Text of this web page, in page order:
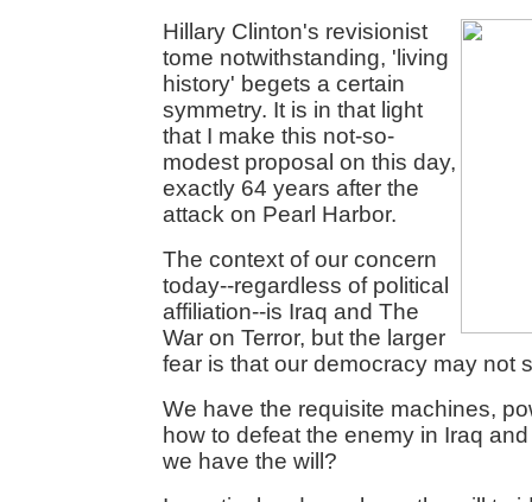
Hillary Clinton's revisionist
tome notwithstanding, 'living
history' begets a certain
symmetry. It is in that light
that I make this not-so-
modest proposal on this day,
exactly 64 years after the
attack on Pearl Harbor.
The context of our concern
today--regardless of political
affiliation--is Iraq and The
War on Terror, but the larger
fear is that our democracy may not
We have the requisite machines,
how to defeat the enemy in Iraq
we have the will?